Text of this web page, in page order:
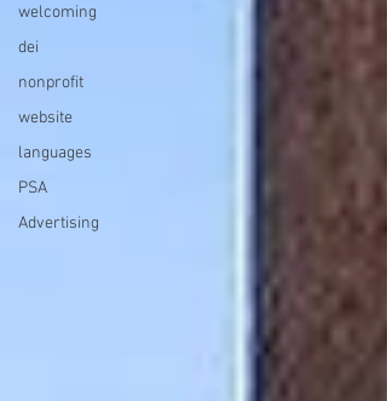
welcoming
dei
nonprofit
website
languages
PSA
Advertising